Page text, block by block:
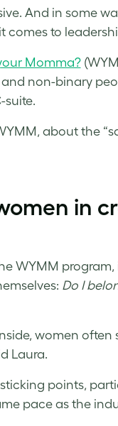
And in some
to
Momma?
non-binary
suite.
about the
in
WYMM
Do I
women
Laura.
points,
pace as the